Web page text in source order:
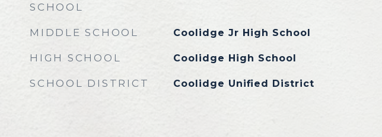
SCHOOL
MIDDLE SCHOOL Coolidge Jr High School
HIGH SCHOOL Coolidge High School
SCHOOL DISTRICT Coolidge Unified District